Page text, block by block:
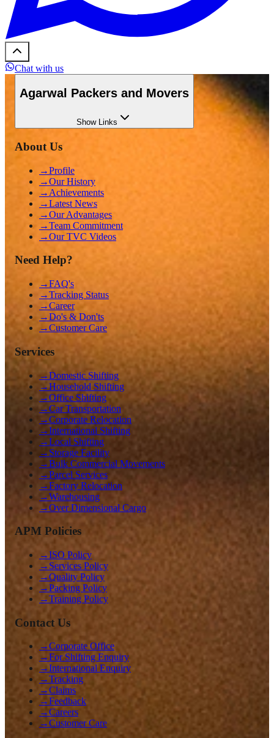
Chat with us
Agarwal Packers and Movers
ShowLinks
About Us
→Profile
→Our History
→ Achievements
→Latest News
→Our Advantages
→Team Commitment
→Our TVC Videos
Need Help?
→FAQ's
→Tracking Status
→Career
→Do's & Don'ts
→Customer Care
Services
→Domestic Shifting
→Household Shifting
→Office Shifting
→Car Transportation
→Corporate Relocation
→International Shifting
→Local Shifting
→ Storage Facility
→Bulk Commercial Movements
→Parcel Services
→Factory Relocation
→Warehousing
→Over Dimensional Cargo
APM Policies
→ISO Policy
→ Services Policy
→Quality Policy
→Packing Policy
→Training Policy
Contact Us
→Corporate Office
→For Shifting Enquiry
→International Enquiry
→Tracking
→Claims
→Feedback
→Careers
→Customer Care